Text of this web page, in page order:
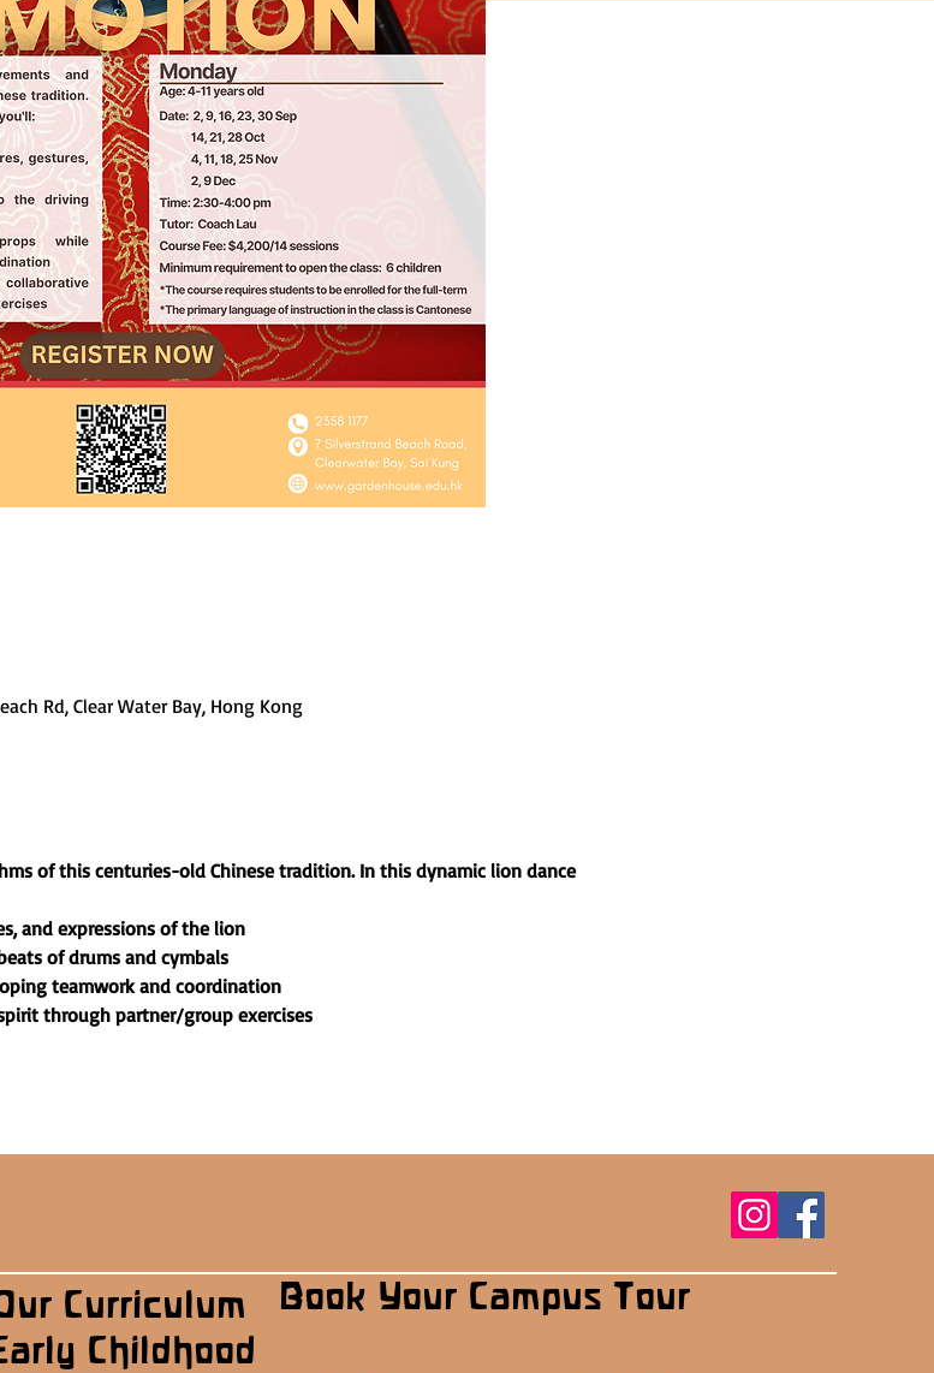
Rd, Clear Water Bay, Hong Kong
of this centuries-old Chinese tradition. In this dynamic lion dance
and expressions of the lion
of drums and cymbals
teamwork and coordination
through partner/group exercises
Book Your Campus Tour
Curriculum
Childhood